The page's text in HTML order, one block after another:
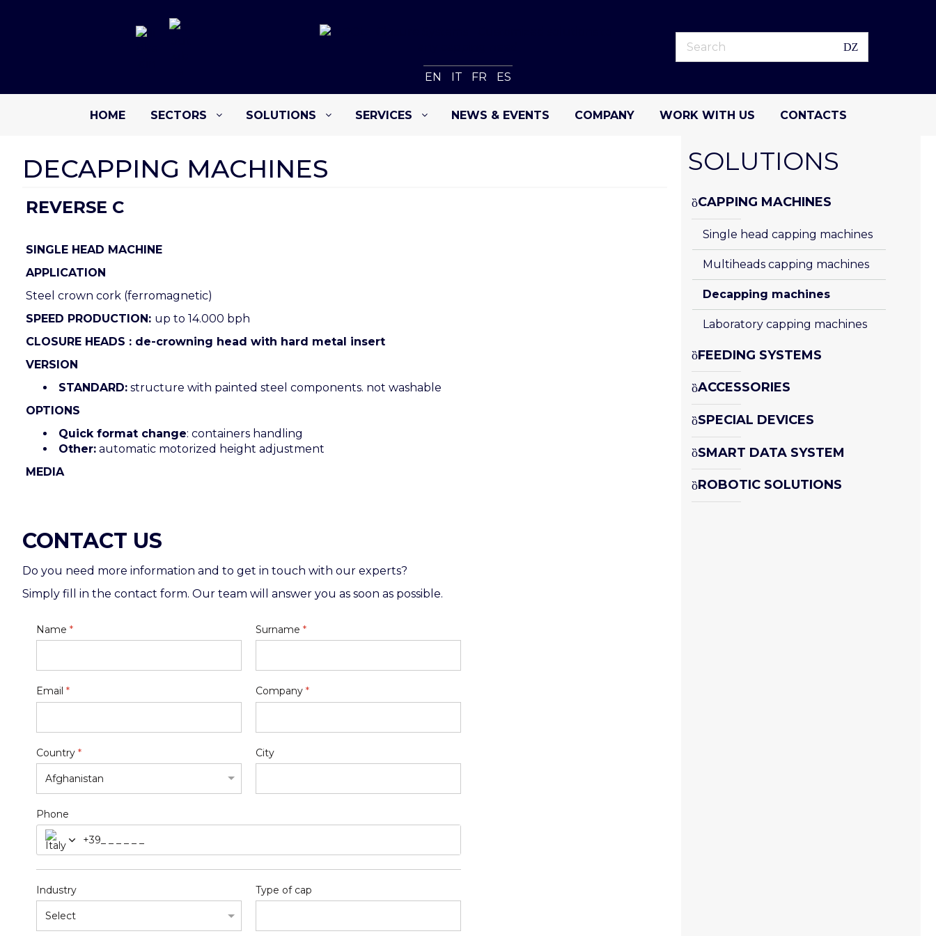
EN IT FR ES
HOME SECTORS SOLUTIONS SERVICES NEWS & EVENTS COMPANY WORK WITH US CONTACTS
DECAPPING MACHINES
REVERSE C
SINGLE HEAD MACHINE
APPLICATION
Steel crown cork (ferromagnetic)
SPEED PRODUCTION: up to 14.000 bph
CLOSURE HEADS : de-crowning head with hard metal insert
VERSION
STANDARD: structure with painted steel components. not washable
OPTIONS
Quick format change: containers handling
Other: automatic motorized height adjustment
MEDIA
CONTACT US
Do you need more information and to get in touch with our experts?
Simply fill in the contact form. Our team will answer you as soon as possible.
Name * Surname *
Email * Company *
Country * City
Phone
+39
Industry Type of cap
SOLUTIONS
CAPPING MACHINES
Single head capping machines
Multiheads capping machines
Decapping machines
Laboratory capping machines
FEEDING SYSTEMS
ACCESSORIES
SPECIAL DEVICES
SMART DATA SYSTEM
ROBOTIC SOLUTIONS